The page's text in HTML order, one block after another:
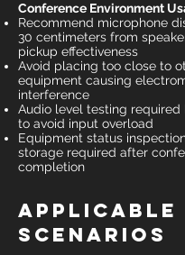
Conference Environment
Recommend microphone
30 centimeters from
pickup effectiveness
Avoid placing too close to
equipment causing
interference
Audio level testing required
to avoid input overload
Equipment status
storage required after
completion
Applicable
Scenarios